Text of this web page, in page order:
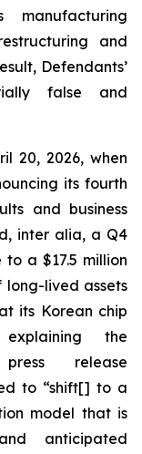
and
Defendants’
false and
20, 2026, when
its fourth
and business
inter alia, a Q4
to a $17.5 million
lived assets
its Korean chip
the
release
to “shift[] to a
model that is
anticipated